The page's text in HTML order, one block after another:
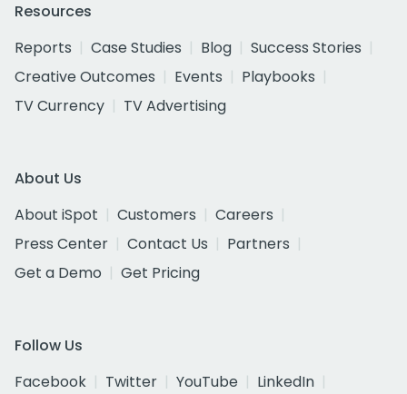
Resources
Reports
Case Studies Blog
Success Stories
Creative Outcomes
Events
Playbooks
TV Currency
TV Advertising
About Us
About iSpot
Customers
Careers
Press Center
Contact Us
Partners
Get a Demo
Get Pricing
Follow Us
Facebook
Twitter YouTube
LinkedIn